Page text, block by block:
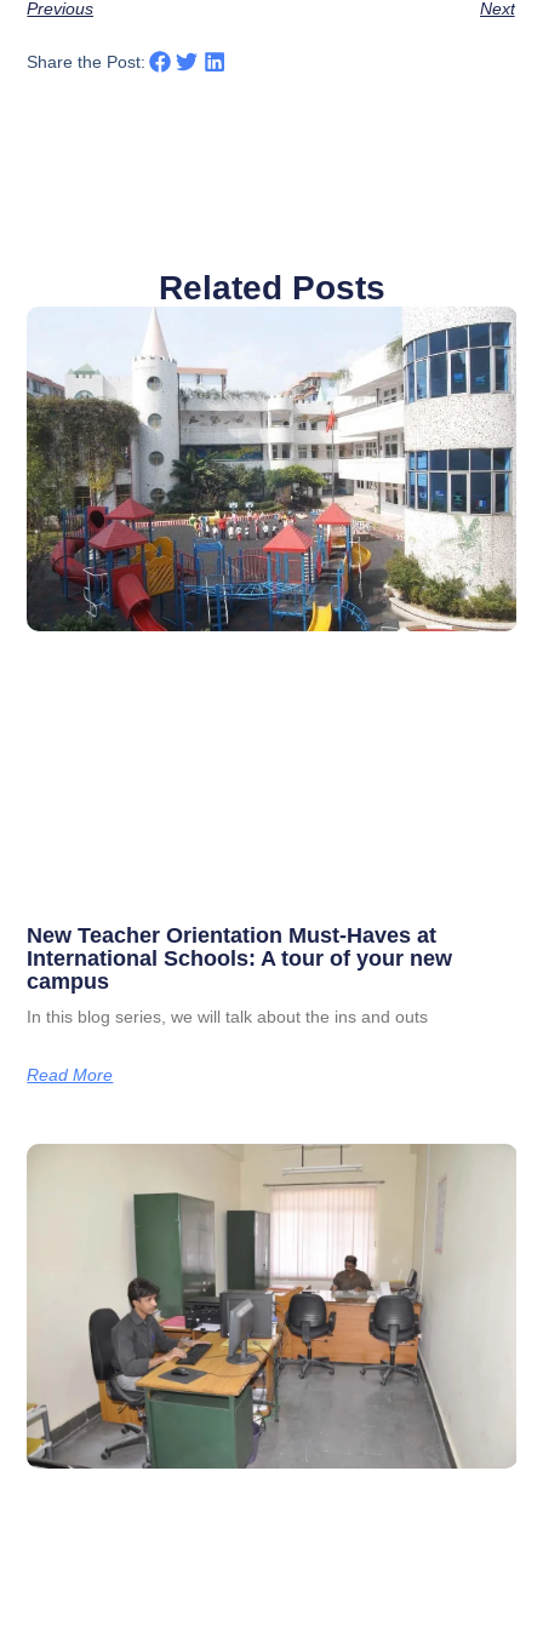
Previous Next
Share the Post:
Related Posts
New Teacher Orientation Must-Haves at
International Schools: A tour of your new
campus
In this blog series, we will talk about the ins and outs
Read More